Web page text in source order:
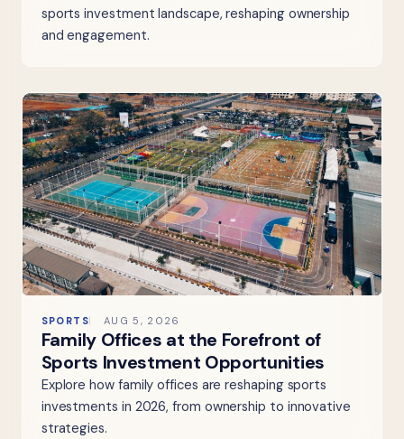
sports investment landscape, reshaping ownership
and engagement.
SPORTS AUG 5, 2026
Family Offices at the Forefront of
Sports Investment Opportunities
Explore how family offices are reshaping sports
investments in 2026, from ownership to innovative
strategies.